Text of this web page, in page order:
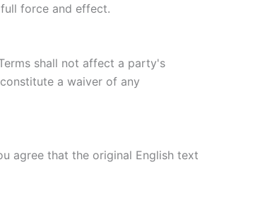
force and effect.
shall not affect a party's
a waiver of any
agree that the original English text